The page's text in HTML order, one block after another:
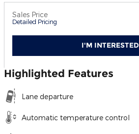
Sales Price
Detailed Pricing
I'M INTERESTED
Highlighted Features
Lane departure
Automatic temperature control